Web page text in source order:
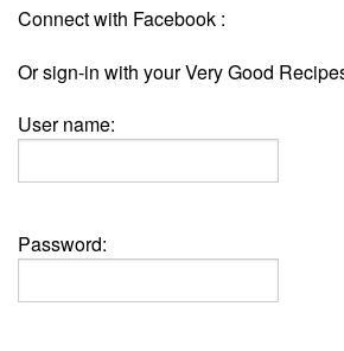
Connect with Facebook :
Or sign-in with your Very Good
User name:
Password: